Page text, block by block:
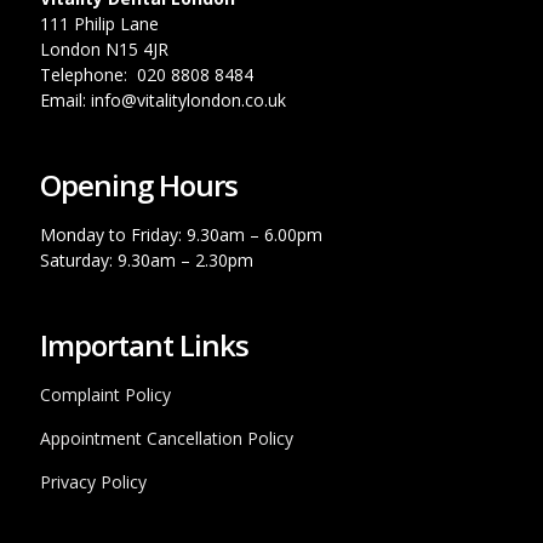
111 Philip Lane
London N15 4JR
Telephone: 020 8808 8484
Email: info@vitalitylondon.co.uk
Opening Hours
Monday to Friday: 9.30am – 6.00pm
Saturday: 9.30am – 2.30pm
Important Links
Complaint Policy
Appointment Cancellation Policy
Privacy Policy